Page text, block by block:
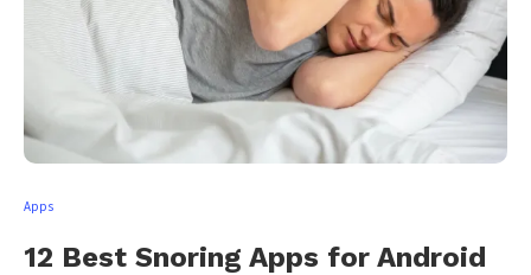
Apps
12 Best Snoring Apps for Android